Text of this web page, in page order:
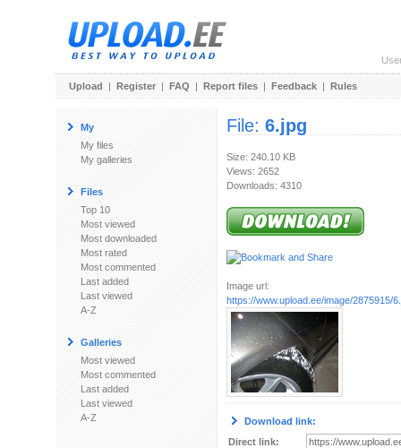
Upload | Register | FAQ | Report files | Feedback | Rules
My
My files
My galleries
Files
Top 10
Most viewed
Most downloaded
Most rated
Most commented
Last added
Last viewed
A-Z
Galleries
Most viewed
Most commented
Last added
Last viewed
A-Z
File: 6.jpg
Size: 240.10 KB
Views: 2652
Downloads: 4310
Image url:
https://www.upload.ee/image/2875915/
Download link:
Direct link: